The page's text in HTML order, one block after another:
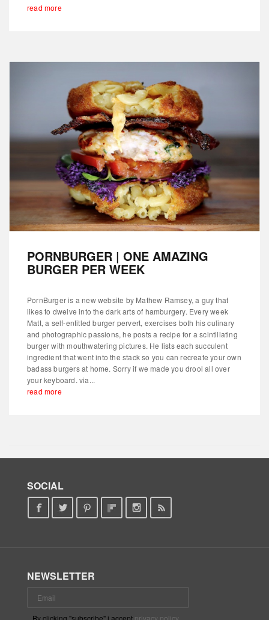
read more
PORNBURGER | ONE AMAZING
BURGER PER WEEK
PornBurger is a new website by Mathew Ramsey, a guy that
likes to dwelve into the dark arts of hamburgery. Every week
Matt, a self-entitled burger pervert, exercises both his culinary
and photographic passions, he posts a recipe for a scintillating
burger with mouthwatering pictures. He lists each succulent
ingredient that went into the stack so you can recreate your own
badass burgers at home. Sorry if we made you drool all over
your keyboard. via...
read more
SOCIAL
NEWSLETTER